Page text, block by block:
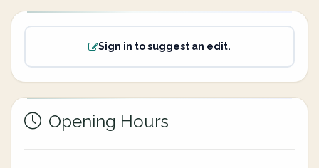
Sign in to suggest an edit.
Opening Hours